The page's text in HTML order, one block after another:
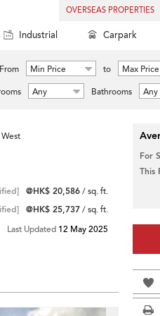
OVERSEAS PROPERTIES
Industrial Carpark
From Min Price to
Max Price
Any Bathrooms Any
@HK$ 20,586/ sq. ft.
@HK$ 25,737/ sq. ft.
Last Updated 12 May 2025
For
This